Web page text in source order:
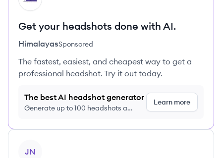
Get your headshots done with AI.
HimalayasSponsored
The fastest, easiest, and cheapest way to get a
professional headshot. Try it out today.
The best AI headshot generator
Generate up to 100 headshots a
Learn more
JN